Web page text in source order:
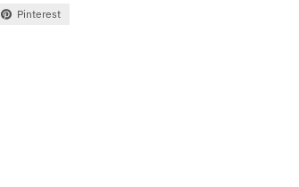
Pinterest